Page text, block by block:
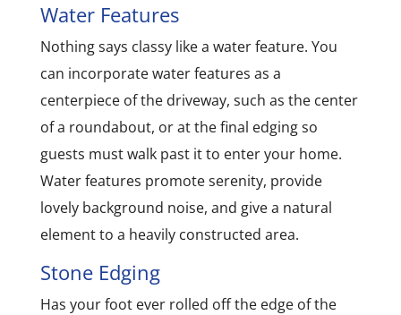
Water Features
Nothing says classy like a water feature. You
can incorporate water features as a
centerpiece of the driveway, such as the center
of a roundabout, or at the final edging so
guests must walk past it to enter your home.
Water features promote serenity, provide
lovely background noise, and give a natural
element to a heavily constructed area.
Stone Edging
Has your foot ever rolled off the edge of the